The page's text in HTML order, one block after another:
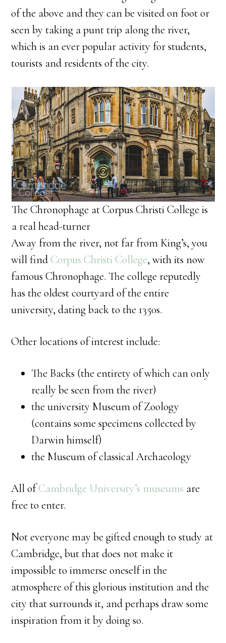
of the above and they can be visited on foot or
seen by taking a punt trip along the river,
which is an ever popular activity for students,
tourists and residents of the city.
The Chronophage at Corpus Christi College is
a real head-turner
Away from the river, not far from King’s, you
will findCorpus Christi College, with its now
famous Chronophage. The college reputedly
has the oldest courtyard of the entire
university, dating back to the 1350s.
Other locations of interest include:
The Backs (the entirety of which can only
really be seen from the river)
the university Museum of Zoology
(contains some specimens collected by
Darwin himself)
the Museum of classical Archaeology
All ofCambridge University’s museums are
free to enter.
Not everyone may be gifted enough to study at
Cambridge, but that does not make it
impossible to immerse oneself in the
atmosphere of this glorious institution and the
city that surrounds it, and perhaps draw some
inspiration from it by doing so.